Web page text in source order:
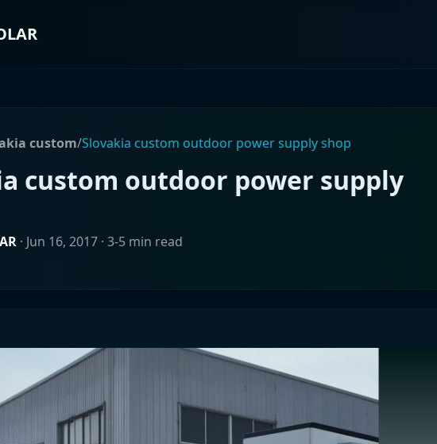
custom/Slovakia custom outdoor power supply shop
custom outdoor power supply
· Jun 16, 2017 · 3-5 min read